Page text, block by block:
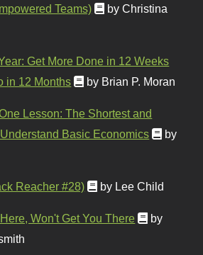
Teams)
by Christina
Get More Done in 12 Weeks
in 12 Months
by Brian P. Moran
Lesson: The Shortest and
Basic Economics
by
Reacher #28) by Lee Child
Won't Get You There
by